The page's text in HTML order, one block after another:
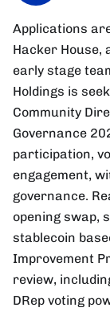
Applications
Hacker House,
early stage
Holdings is
Community
Governance
participation,
engagement,
governance.
opening swap,
stablecoin
Improvement
review,
DRep voting